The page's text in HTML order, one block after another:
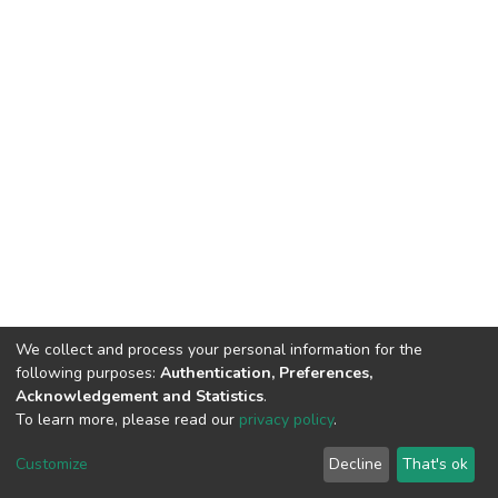
Cookie
End User
Agreement
Send
Feedback
We collect and process your personal information for the
following purposes: Authentication, Preferences,
Acknowledgement and Statistics.
To learn more, please read our privacy policy.
Customize Decline That's ok